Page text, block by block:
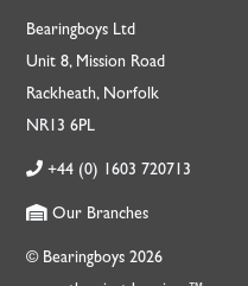
Bearingboys Ltd
Unit 8, Mission Road
Rackheath, Norfolk
NR13 6PL
+44 (0) 1603 720713
Our Branches
© Bearingboys 2026